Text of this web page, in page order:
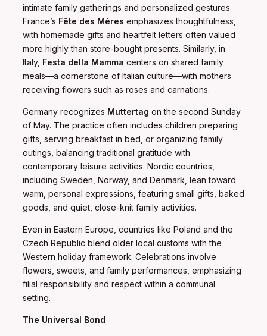
intimate family gatherings and personalized gestures.
France’s Fête des Mères emphasizes thoughtfulness,
with homemade gifts and heartfelt letters often valued
more highly than store-bought presents. Similarly, in
Italy, Festa della Mamma centers on shared family
meals—a cornerstone of Italian culture—with mothers
receiving flowers such as roses and carnations.
Germany recognizes Muttertag on the second Sunday
of May. The practice often includes children preparing
gifts, serving breakfast in bed, or organizing family
outings, balancing traditional gratitude with
contemporary leisure activities. Nordic countries,
including Sweden, Norway, and Denmark, lean toward
warm, personal expressions, featuring small gifts, baked
goods, and quiet, close-knit family activities.
Even in Eastern Europe, countries like Poland and the
Czech Republic blend older local customs with the
Western holiday framework. Celebrations involve
flowers, sweets, and family performances, emphasizing
filial responsibility and respect within a communal
setting.
The Universal Bond